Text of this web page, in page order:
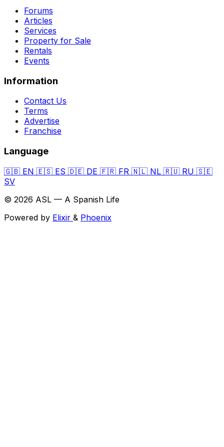
Forums
Articles
Services
Property for Sale
Rentals
Events
Information
Contact Us
Terms
Advertise
Franchise
Language
🇬🇧 EN 🇪🇸 ES 🇩🇪 DE 🇫🇷 FR 🇳🇱 NL 🇷🇺 RU 🇸🇪
SV
© 2026 ASL — A Spanish Life
Powered by Elixir & Phoenix